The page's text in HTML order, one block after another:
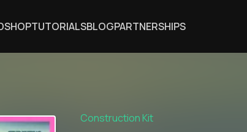
TUTORIALSBLOGPARTNERSHIPS
Construction Kit